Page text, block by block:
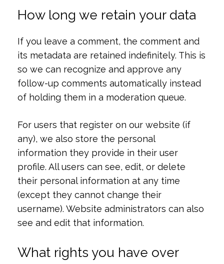
How long we retain your data
If you leave a comment, the comment and
its metadata are retained indefinitely. This is
so we can recognize and approve any
follow-up comments automatically instead
of holding them in a moderation queue.
For users that register on our website (if
any), we also store the personal
information they provide in their user
profile. All users can see, edit, or delete
their personal information at any time
(except they cannot change their
username). Website administrators can also
see and edit that information.
What rights you have over